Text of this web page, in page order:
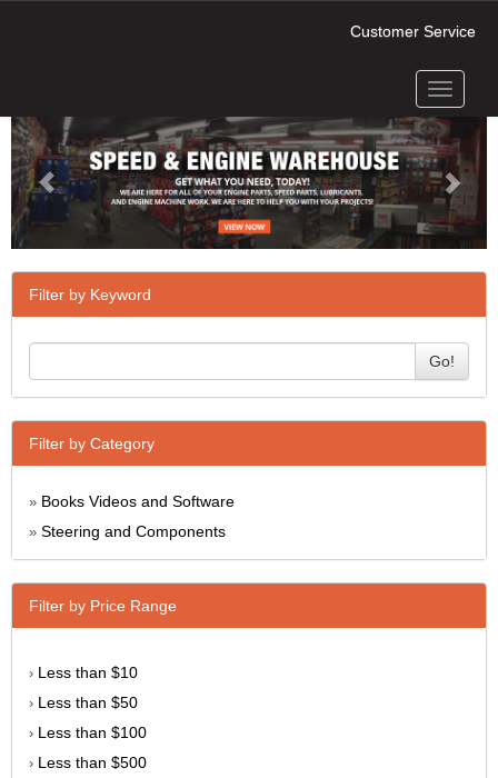
Customer Service
Toggle
Next
Filter by Keyword
Go!
Filter by Category
» Books Videos and Software
» Steering and Components
Filter by Price Range
› Less than $10
› Less than $50
› Less than $100
› Less than $500